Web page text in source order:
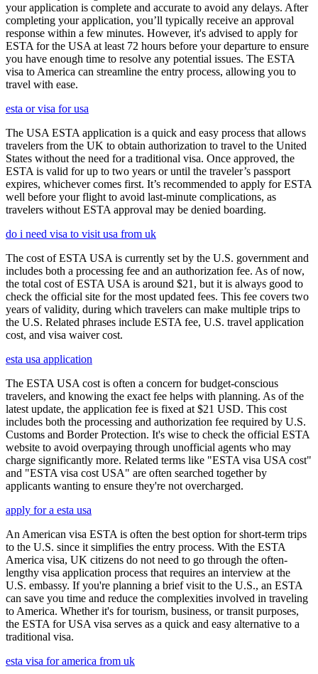
your application is complete and accurate to avoid any delays. After
completing your application, you’ll typically receive an approval
response within a few minutes. However, it's advised to apply for
ESTA for the USA at least 72 hours before your departure to ensure
you have enough time to resolve any potential issues. The ESTA
visa to America can streamline the entry process, allowing you to
travel with ease.
esta or visa for usa
The USA ESTA application is a quick and easy process that allows
travelers from the UK to obtain authorization to travel to the United
States without the need for a traditional visa. Once approved, the
ESTA is valid for up to two years or until the traveler’s passport
expires, whichever comes first. It’s recommended to apply for ESTA
well before your flight to avoid last-minute complications, as
travelers without ESTA approval may be denied boarding.
do i need visa to visit usa from uk
The cost of ESTA USA is currently set by the U.S. government and
includes both a processing fee and an authorization fee. As of now,
the total cost of ESTA USA is around $21, but it is always good to
check the official site for the most updated fees. This fee covers two
years of validity, during which travelers can make multiple trips to
the U.S. Related phrases include ESTA fee, U.S. travel application
cost, and visa waiver cost.
esta usa application
The ESTA USA cost is often a concern for budget-conscious
travelers, and knowing the exact fee helps with planning. As of the
latest update, the application fee is fixed at $21 USD. This cost
includes both the processing and authorization fee required by U.S.
Customs and Border Protection. It's wise to check the official ESTA
website to avoid overpaying through unofficial agents who may
charge significantly more. Related terms like "ESTA visa USA cost"
and "ESTA visa cost USA" are often searched together by
applicants wanting to ensure they're not overcharged.
apply for a esta usa
An American visa ESTA is often the best option for short-term trips
to the U.S. since it simplifies the entry process. With the ESTA
America visa, UK citizens do not need to go through the often-
lengthy visa application process that requires an interview at the
U.S. embassy. If you're planning a brief visit to the U.S., an ESTA
can save you time and reduce the complexities involved in traveling
to America. Whether it's for tourism, business, or transit purposes,
the ESTA for USA visa serves as a quick and easy alternative to a
traditional visa.
esta visa for america from uk